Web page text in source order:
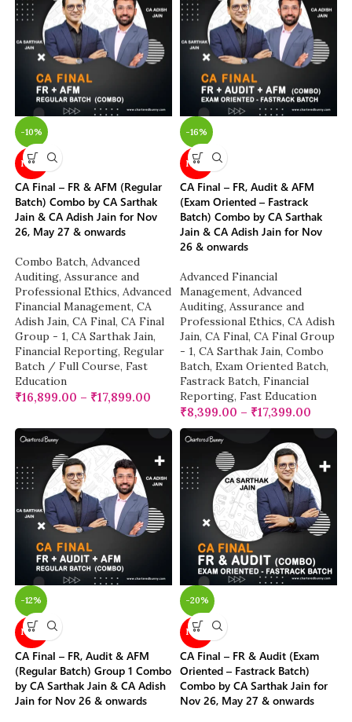
-10%
NEW
CA Final – FR & AFM (Regular
Batch) Combo by CA Sarthak
Jain & CA Adish Jain for Nov
26, May 27 & onwards
Combo Batch, Advanced
Auditing, Assurance and
Professional Ethics, Advanced
Financial Management, CA
Adish Jain, CA Final, CA Final
Group - 1, CA Sarthak Jain,
Financial Reporting, Regular
Batch / Full Course, Fast
Education
₹16,899.00 – ₹17,899.00
-16%
NEW
CA Final – FR, Audit & AFM
(Exam Oriented – Fastrack
Batch) Combo by CA Sarthak
Jain & CA Adish Jain for Nov
26 & onwards
Advanced Financial
Management, Advanced
Auditing, Assurance and
Professional Ethics, CA Adish
Jain, CA Final, CA Final Group
- 1, CA Sarthak Jain, Combo
Batch, Exam Oriented Batch,
Fastrack Batch, Financial
Reporting, Fast Education
₹8,399.00 – ₹17,399.00
-12%
NEW
CA Final – FR, Audit & AFM
(Regular Batch) Group 1 Combo
by CA Sarthak Jain & CA Adish
Jain for Nov 26 & onwards
-20%
NEW
CA Final – FR & Audit (Exam
Oriented – Fastrack Batch)
Combo by CA Sarthak Jain for
Nov 26, May 27 & onwards